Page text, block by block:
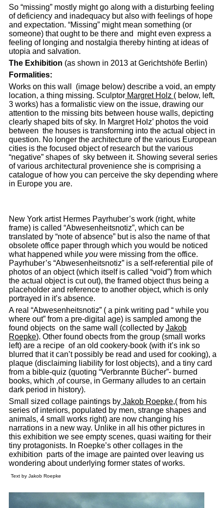
So “missing” mostly might go along with a disturbing feeling
of deficiency and inadequacy but also with feelings of hope
and expectation. “Missing” might mean something (or
someone) that ought to be there and might even express a
feeling of longing and nostalgia thereby hinting at ideas of
utopia and salvation.
The Exhibition (as shown in 2013 at Gerichtshöfe Berlin)
Formalities:
Works on this wall (image below) describe a void, an empty
location, a thing missing. Sculptor Margret Holz ( below, left,
3 works) has a formalistic view on the issue, drawing our
attention to the missing bits between house walls, depicting
clearly shaped bits of sky. In Margret Holz’ photos the void
between the houses is transforming into the actual object in
question. No longer the architecture of the various European
cities is the focused object of research but the various
“negative” shapes of sky between it. Showing several series
of various architectural provenience she is comprising a
catalogue of how you can perceive the sky depending where
in Europe you are.
New York artist Hermes Payrhuber’s work (right, white
frame) is called “Abwesenheitsnotiz”, which can be
translated by “note of absence” but is also the name of that
obsolete office paper through which you would be noticed
what happened while you were missing from the office.
Payrhuber’s “Abwesenheitsnotiz” is a self-referential pile of
photos of an object (which itself is called “void”) from which
the actual object is cut out), the framed object thus being a
placeholder and reference to another object, which is only
portrayed in it’s absence.
A real “Abwesenheitsnotiz” ( a pink writing pad “ while you
where out” from a pre-digital age) is sampled among the
found objects on the same wall (collected by Jakob
Roepke). Other found obects from the group (small works
left) are a recipe of an old cookery-book (with it’s ink so
blurred that it can’t possibly be read and used for cooking), a
plaque (disclaiming liability for lost objects), and a tiny card
from a bible-quiz (quoting “Verbrannte Bücher”- burned
books, which ,of course, in Germany alludes to an certain
dark period in history).
Small sized collage paintings by Jakob Roepke,( from his
series of interiors, populated by men, strange shapes and
animals, 4 small works right) are now changing his
narrations in a new way. Unlike in all his other pictures in
this exhibition we see empty scenes, quasi waiting for their
tiny protagonists. In Roepke’s other collages in the
exhibition parts of the image are painted over leaving us
wondering about underlying former states of works.
Text by Jakob Roepke